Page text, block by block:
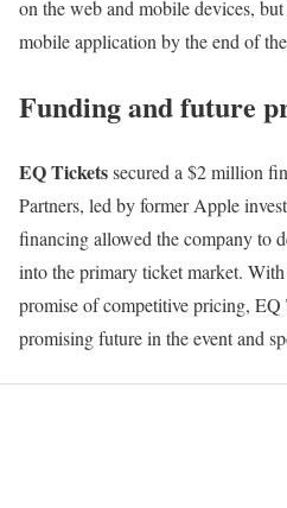
on the web and mobile devices,
mobile application by the end of
Funding and future
EQ Ticketssecured a $2 million
Partners, led by former Apple
financing allowed the company to
into the primary ticket market.
promise of competitive pricing,
promising future in the event and